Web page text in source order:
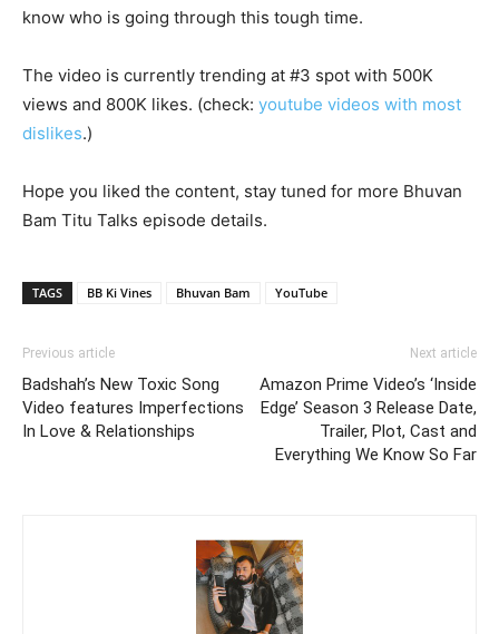
know who is going through this tough time.
The video is currently trending at #3 spot with 500K
views and 800K likes. (check: youtube videos with most
dislikes.)
Hope you liked the content, stay tuned for more Bhuvan
Bam Titu Talks episode details.
TAGS BB Ki Vines Bhuvan Bam YouTube
Previous article
Badshah’s New Toxic Song
Video features Imperfections
In Love & Relationships
Next article
Amazon Prime Video’s ‘Inside
Edge’ Season 3 Release Date,
Trailer, Plot, Cast and
Everything We Know So Far